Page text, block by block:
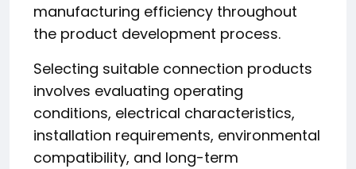
manufacturing efficiency throughout
the product development process.
Selecting suitable connection products
involves evaluating operating
conditions, electrical characteristics,
installation requirements, environmental
compatibility, and long-term